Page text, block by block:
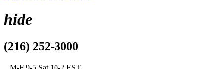
hide
(216) 252-3000
M-F 9-5 Sat 10-2 EST